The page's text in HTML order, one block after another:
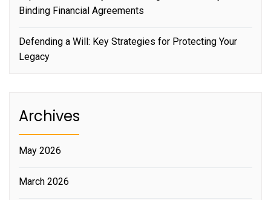
Binding Financial Agreements
Defending a Will: Key Strategies for Protecting Your
Legacy
Archives
May 2026
March 2026